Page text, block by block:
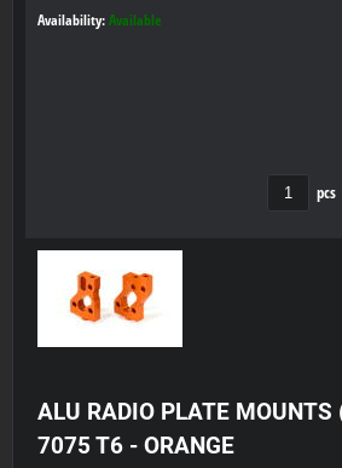
Availability: Available
pcs
ALU RADIO PLATE MOUNTS
7075 T6 - ORANGE